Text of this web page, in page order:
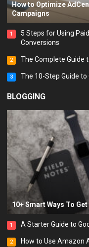
How to Optimize
Campaigns
1
5 Steps for Using
Conversions
2 The Complete Guide
3 The 10-Step Guide
BLOGGING
10+ Smart Ways To
1 A Starter Guide to
2 How to Use Amazon